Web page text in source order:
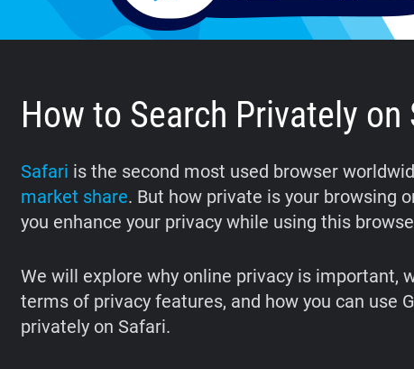
How to Search Privately on
Safari is the second most used browser
market share. But how private is your browsing
you enhance your privacy while using this
We will explore why online privacy is important,
terms of privacy features, and how you can use
privately on Safari.